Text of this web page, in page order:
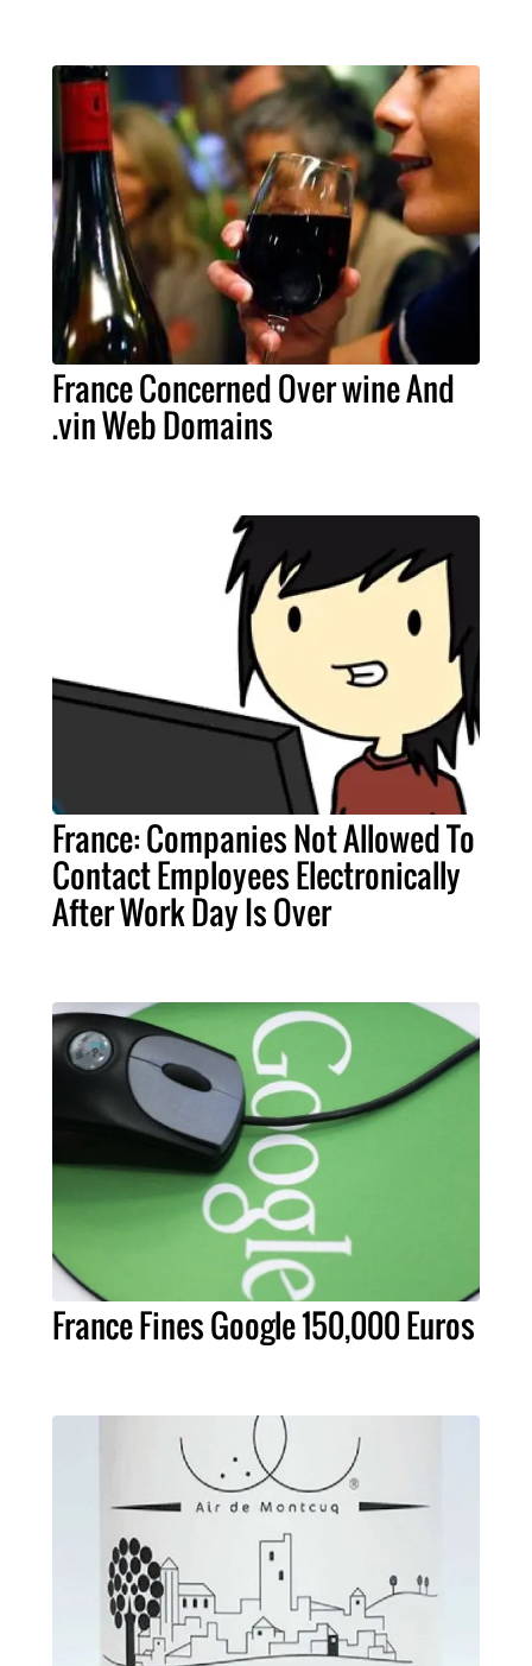
France Concerned Over wine And
.vin Web Domains
France: Companies Not Allowed To
Contact Employees Electronically
After Work Day Is Over
France Fines Google 150,000 Euros